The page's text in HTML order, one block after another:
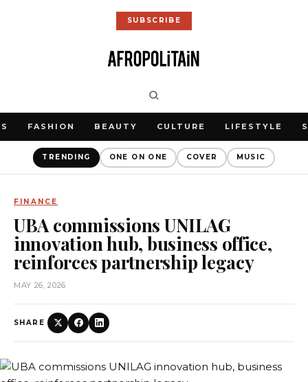
SUBSCRIBE
FASHION BEAUTY CULTURE LIFESTYLE
TRENDING ONE ON ONE COVER MUSIC
FINANCE
UBA commissions UNILAG
innovation hub, business office,
reinforces partnership legacy
MAY 26, 2026
SHARE